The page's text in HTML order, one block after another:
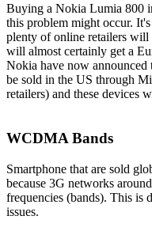
Buying a Nokia Lumia 800
this problem might occur.
plenty of online retailers
will almost certainly get a
Nokia have now
be sold in the US through
retailers) and these devices
WCDMA Bands
Smartphone that are sold
because 3G networks
frequencies (bands). This is
issues.